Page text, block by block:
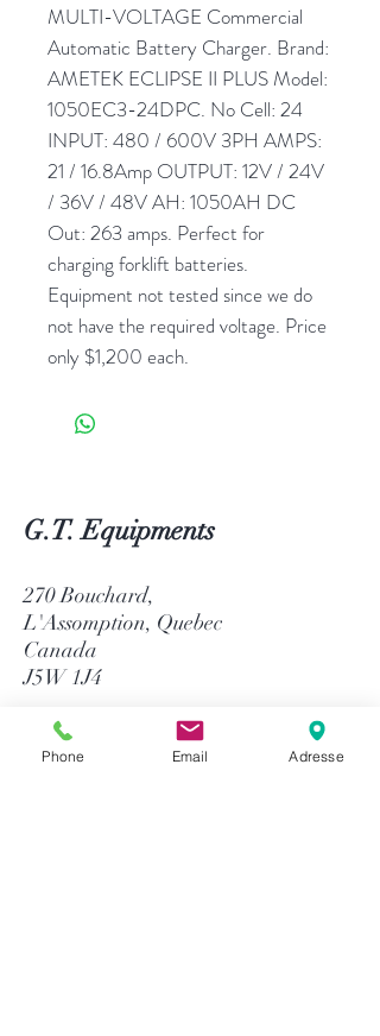
MULTI-VOLTAGE Commercial
Automatic Battery Charger. Brand:
AMETEK ECLIPSE II PLUS Model:
1050EC3-24DPC. No Cell: 24
INPUT: 480 / 600V 3PH AMPS:
21 / 16.8Amp OUTPUT: 12V / 24V
/ 36V / 48V AH: 1050AH DC
Out: 263 amps. Perfect for
charging forklift batteries.
Equipment not tested since we do
not have the required voltage. Price
only $1,200 each.
G.T. Equipments
270 Bouchard,
L'Assomption, Quebec
Canada
J5W 1J4
514-758-8484
1-866-758-8484
Phone Email Adresse